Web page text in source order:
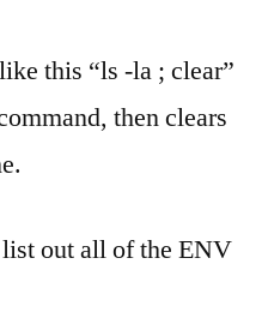
this “ls -la ; clear”
then clears
out all of the ENV